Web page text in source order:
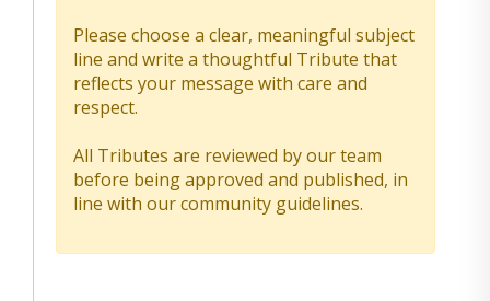
Please choose a clear, meaningful subject
line and write a thoughtful Tribute that
reflects your message with care and
respect.
All Tributes are reviewed by our team
before being approved and published, in
line with our community guidelines.